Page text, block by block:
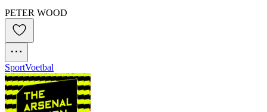
PETER WOOD
SportVoetbal